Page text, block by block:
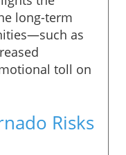
long-term
as
toll on
Risks